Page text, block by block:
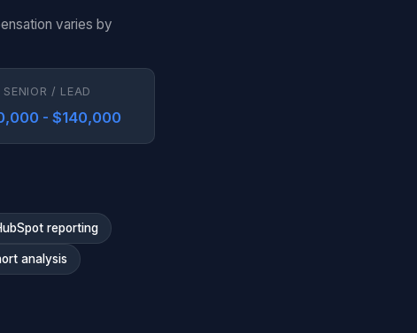
varies by
SENIOR / LEAD
- $140,000
reporting
analysis